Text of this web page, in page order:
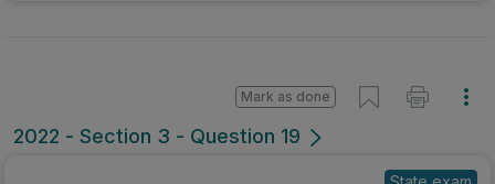
2022 - Section 3 - Question 19
Mark as done